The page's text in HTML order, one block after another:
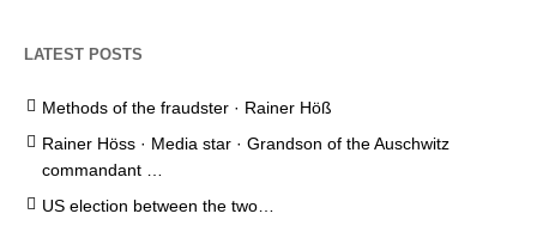
LATEST POSTS
Methods of the fraudster · Rainer Höß
Rainer Höss · Media star · Grandson of the Auschwitz
commandant …
US election between the two…